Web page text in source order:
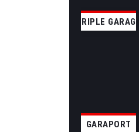
TRIPLE GARAGE
GARAPORT